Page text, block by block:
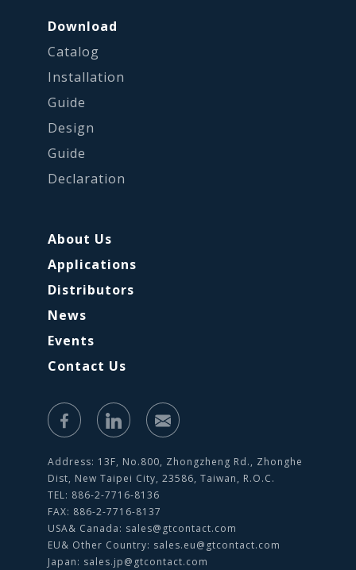
Download
Catalog
Installation
Guide
Design
Guide
Declaration
About Us
Applications
Distributors
News
Events
Contact Us
Address: 13F, No.800, Zhongzheng Rd., Zhonghe
Dist, New Taipei City, 23586, Taiwan, R.O.C.
TEL: 886-2-7716-8136
FAX: 886-2-7716-8137
USA& Canada: sales@gtcontact.com
EU& Other Country: sales.eu@gtcontact.com
Japan: sales.jp@gtcontact.com